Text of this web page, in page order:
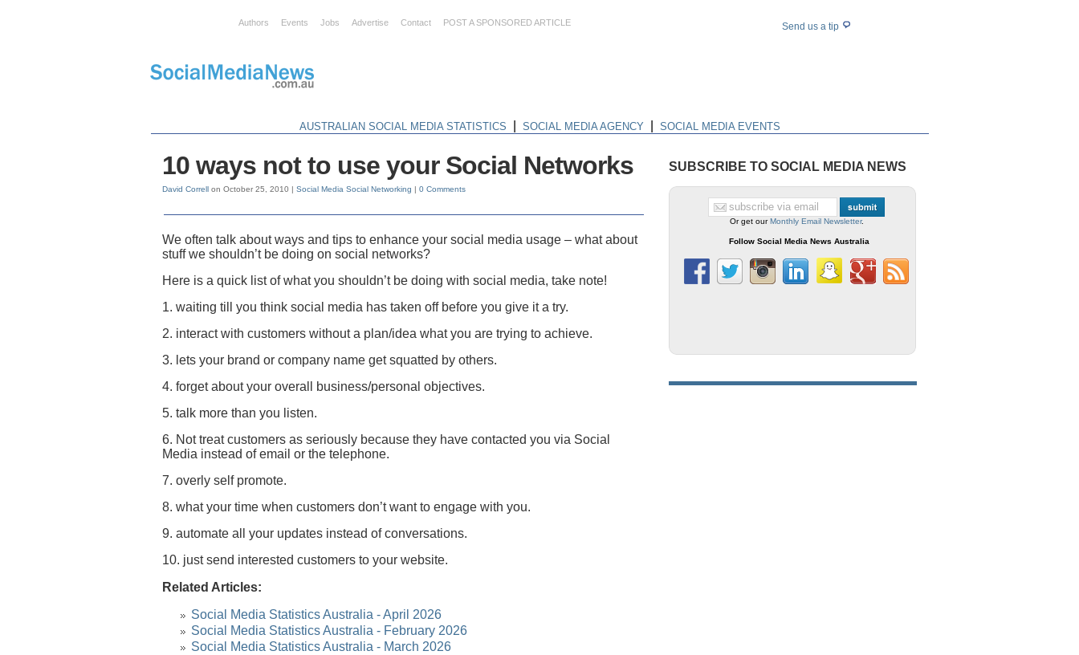
Authors Events Jobs Advertise Contact POST A SPONSORED ARTICLE Send us a tip
AUSTRALIAN SOCIAL MEDIA STATISTICS SOCIAL MEDIA AGENCY SOCIAL MEDIA EVENTS
10 ways not to use your Social Networks
David Correll on October 25, 2010 | Social Media Social Networking | 0 Comments
We often talk about ways and tips to enhance your social media usage – what about
stuff we shouldn’t be doing on social networks?
Here is a quick list of what you shouldn’t be doing with social media, take note!
1. waiting till you think social media has taken off before you give it a try.
2. interact with customers without a plan/idea what you are trying to achieve.
3. lets your brand or company name get squatted by others.
4. forget about your overall business/personal objectives.
5. talk more than you listen.
6. Not treat customers as seriously because they have contacted you via Social
Media instead of email or the telephone.
7. overly self promote.
8. what your time when customers don’t want to engage with you.
9. automate all your updates instead of conversations.
10. just send interested customers to your website.
Related Articles:
Social Media Statistics Australia - April 2026
Social Media Statistics Australia - February 2026
Social Media Statistics Australia - March 2026
SUBSCRIBE TO SOCIAL MEDIA NEWS
Or get ourMonthly Email Newsletter.
Follow Social Media News Australia